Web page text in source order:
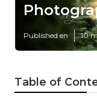
Published en 10
Table of